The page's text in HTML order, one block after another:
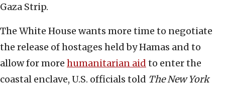
Gaza Strip.
The White House wants more time to negotiate
the release of hostages held by Hamas and to
allow for more humanitarian aid to enter the
coastal enclave, U.S. officials told The New York